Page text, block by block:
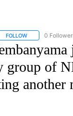
FOLLOW FOLLOW "CNN -
0
group of
another